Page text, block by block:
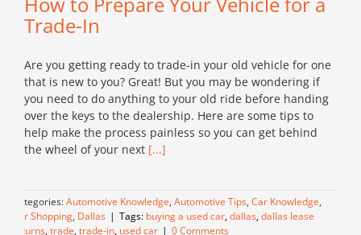
Trade-In
Are you getting ready to trade-in your old vehicle for one
that is new to you? Great! But you may be wondering if
you need to do anything to your old ride before handing
over the keys to the dealership. Here are some tips to
help make the process painless so you can get behind
the wheel of your next [...]
Categories:Automotive Knowledge, Automotive Tips, Car Knowledge,
Car Shopping, Dallas | Tags: buying a used car,dallas,dallas lease
returns,trade,trade-in, used car | 0 Comments